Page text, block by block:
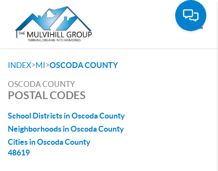
INDEX>MI>OSCODA COUNTY
OSCODA COUNTY
POSTAL CODES
School Districts in Oscoda County
Neighborhoods in Oscoda County
Cities in Oscoda County
48619